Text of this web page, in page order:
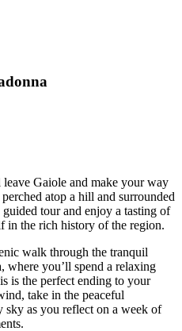
Gaiole and make your way
atop a hill and surrounded
tour and enjoy a tasting of
in the rich history of the region.
walk through the tranquil
where you’ll spend a relaxing
is the perfect ending to your
take in the peaceful
sky as you reflect on a week of